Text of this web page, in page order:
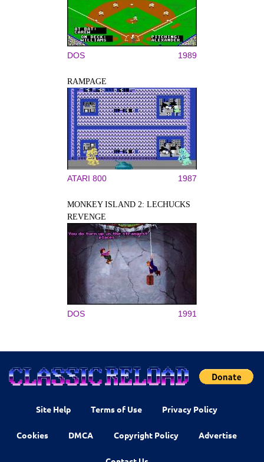
DOS 1989
RAMPAGE
ATARI 800 1987
MONKEY ISLAND 2: LECHUCKS
REVENGE
DOS 1991
Site Help Terms of Use Privacy Policy
Cookies DMCA Copyright Policy Advertise